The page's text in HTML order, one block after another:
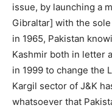
issue, by launching a
Gibraltar] with the
in 1965, Pakistan
Kashmir both in letter
in 1999 to change the
Kargil sector of J&K
whatsoever that